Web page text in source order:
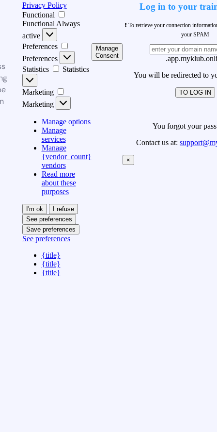
Privacy Policy
Functional
Functional Always
active
Preferences
Preferences
Statistics
Statistics
Marketing
Marketing
Manage options
Manage
services
Manage
{vendor_count}
vendors
Read more
about these
purposes
I'm ok
I refuse
See preferences
Save preferences
See preferences
{title}
{title}
{title}
Manage
Consent
Log in to your
❗ To retrieve your connection
your SPAM
You will be redirected to
TO LOG IN
You forgot your
Contact us at:
×